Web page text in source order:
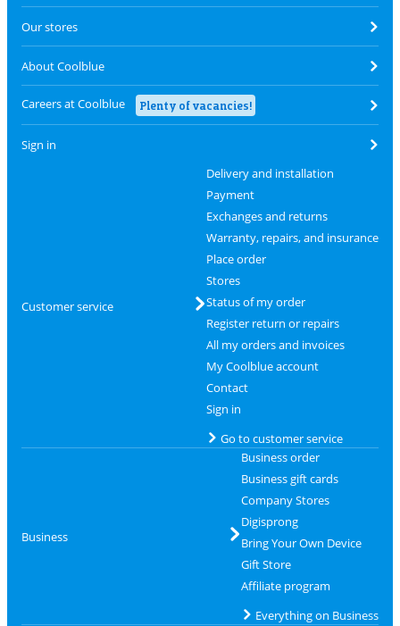
Our stores
About Coolblue
Careers at Coolblue Plenty of vacancies!
Sign in
Customer service
Delivery and installation
Payment
Exchanges and returns
Warranty, repairs, and insurance
Place order
Stores
Status of my order
Register return or repairs
All my orders and invoices
My Coolblue account
Contact
Sign in
Go to customer service
Business
Business order
Business gift cards
Company Stores
Digisprong
Bring Your Own Device
Gift Store
Affiliate program
Everything on Business